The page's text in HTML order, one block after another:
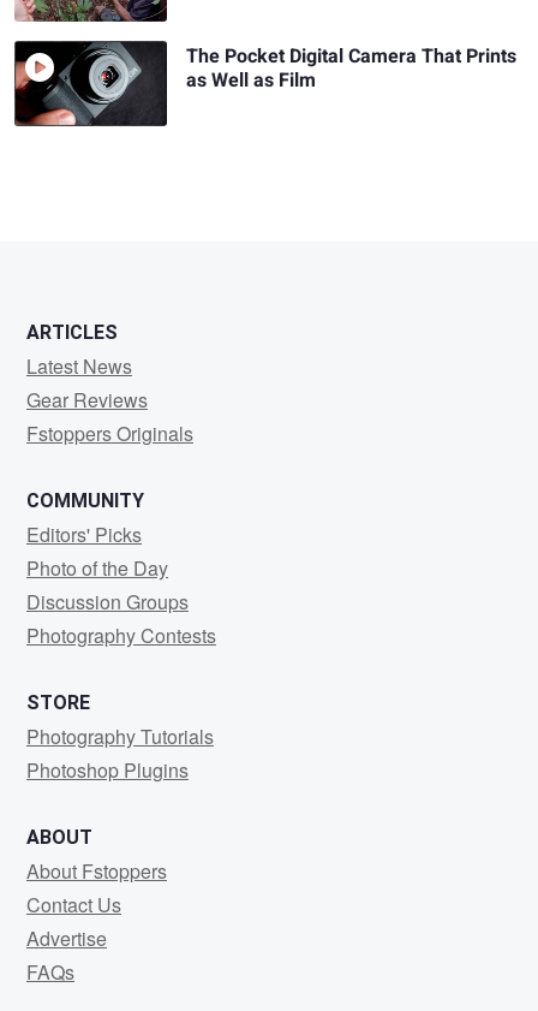
The Pocket Digital Camera That Prints
as Well as Film
ARTICLES
Latest News
Gear Reviews
Fstoppers Originals
COMMUNITY
Editors' Picks
Photo of the Day
Discussion Groups
Photography Contests
STORE
Photography Tutorials
Photoshop Plugins
ABOUT
About Fstoppers
Contact Us
Advertise
FAQs